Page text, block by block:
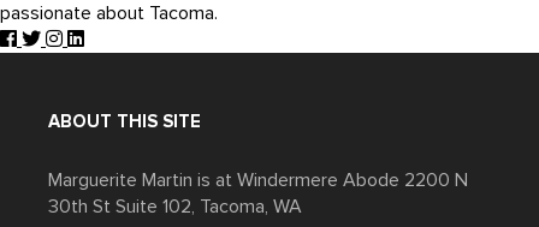
passionate about Tacoma.
ABOUT THIS SITE
Marguerite Martin is at Windermere Abode 2200 N
30th St Suite 102, Tacoma, WA